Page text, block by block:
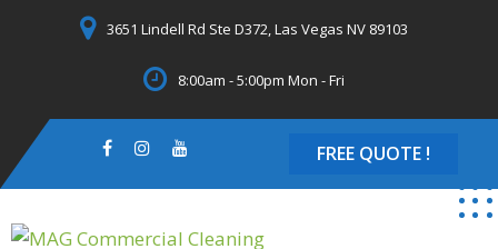
3651 Lindell Rd Ste D372, Las Vegas NV 89103
8:00am - 5:00pm Mon - Fri
FREE QUOTE !